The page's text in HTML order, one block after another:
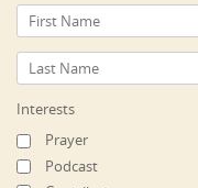
Interests
Prayer
Podcast